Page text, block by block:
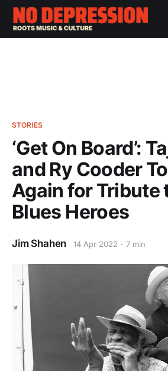
STORIES
‘Get On Board’:
and Ry Cooder
Again for Tribute
Blues Heroes
Jim Shahen 14 Apr 2022 7 min